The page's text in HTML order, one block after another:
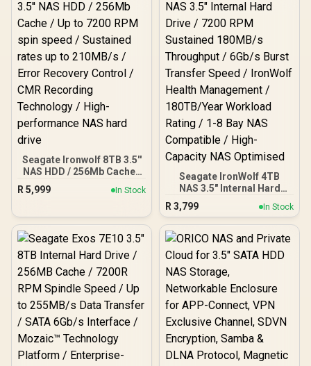
Seagate Ironwolf 8TB 3.5''
NAS HDD / 256Mb Cache /
Up to 7200 RPM spin
speed / Sustained rates
Recovery Control / CMR
Recording Technology /
High-performance NAS
hard drive
R 5,999 In Stock
Seagate IronWolf 4TB
NAS 3.5" Internal Hard
Drive / 7200 RPM
Sustained 180MB/s
Throughput / 6Gb/s Burst
Transfer Speed / IronWolf
180TB/Year Workload
Rating / 1-8 Bay NAS
Compatible / High-
Capacity NAS Optimised
R 3,799 In Stock